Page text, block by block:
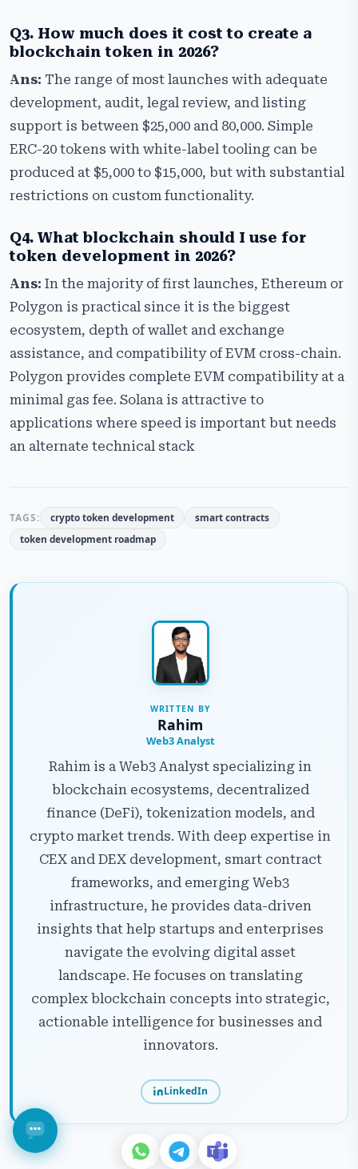
Q3. How much does it cost to create a
blockchain token in 2026?
Ans: The range of most launches with adequate
development, audit, legal review, and listing
support is between $25,000 and 80,000. Simple
ERC-20 tokens with white-label tooling can be
produced at $5,000 to $15,000, but with substantial
restrictions on custom functionality.
Q4. What blockchain should I use for
token development in 2026?
Ans: In the majority of first launches, Ethereum or
Polygon is practical since it is the biggest
ecosystem, depth of wallet and exchange
assistance, and compatibility of EVM cross-chain.
Polygon provides complete EVM compatibility at a
minimal gas fee. Solana is attractive to
applications where speed is important but needs
an alternate technical stack
TAGS: crypto token development
smart contracts
token development roadmap
WRITTEN BY
Rahim
Web3 Analyst
Rahim is a Web3 Analyst specializing in
blockchain ecosystems, decentralized
finance (DeFi), tokenization models, and
crypto market trends. With deep expertise in
CEX and DEX development, smart contract
frameworks, and emerging Web3
infrastructure, he provides data-driven
insights that help startups and enterprises
navigate the evolving digital asset
landscape. He focuses on translating
complex blockchain concepts into strategic,
actionable intelligence for businesses and
innovators.
LinkedIn